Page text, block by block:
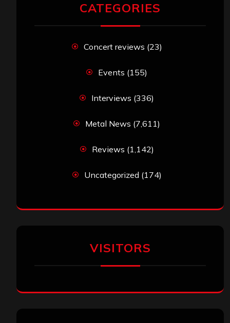
CATEGORIES
Concert reviews (23)
Events (155)
Interviews (336)
Metal News (7,611)
Reviews (1,142)
Uncategorized (174)
VISITORS